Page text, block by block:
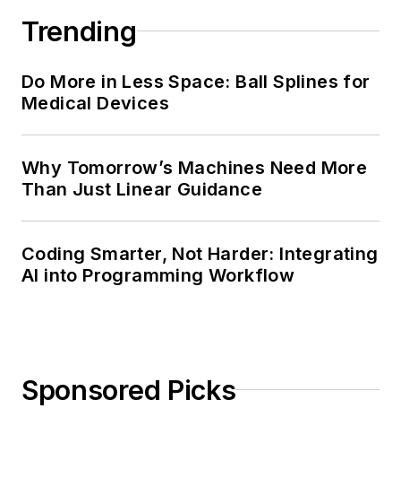
Trending
Do More in Less Space: Ball Splines for
Medical Devices
Why Tomorrow’s Machines Need More
Than Just Linear Guidance
Coding Smarter, Not Harder: Integrating
AI into Programming Workflow
Sponsored Picks